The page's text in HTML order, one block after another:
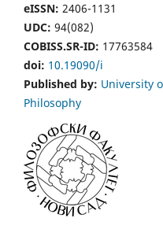
eISSN: 2406-1131
UDC: 94(082)
COBISS.SR-ID: 17763584
doi: 10.19090/i
Published by: University
Philosophy